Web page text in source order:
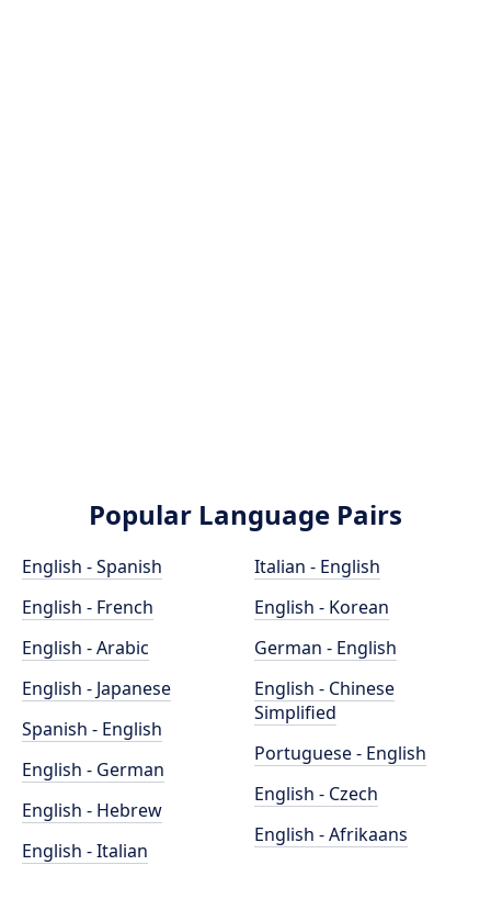
Popular Language Pairs
English - Spanish
English - French
English - Arabic
English - Japanese
Spanish - English
English - German
English - Hebrew
English - Italian
Italian - English
English - Korean
German - English
English - Chinese
Simplified
Portuguese - English
English - Czech
English - Afrikaans